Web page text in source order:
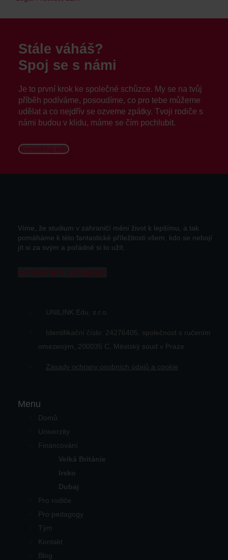
Stále váháš?
Spoj se s námi
Je to první krok ke společné schůzce. My se na tvůj
příběh podíváme, posoudíme, co pro tebe můžeme
udělat a co nejdřív se ozveme zpátky. Tvoji rodiče s
námi budou v klidu, máme se čím pochlubit.
Kontaktuj nás
Víme, že studium v zahraničí mění život k lepšímu, a tak
pomáháme k této fantastické příležitosti všem, kdo se nebojí
jít si za svým a pořádně si to užít.
Facebook-f Instagram
UNILINK Edu, s.r.o.
Identifikační číslo: 24276405, společnost s ručením
omezeným, 200035 C, Městský soud v Praze
Zásady ochrany osobních údajů a cookie
Menu
Domů
Univerzity
Financování
Velká Británie
Irsko
Dubaj
Pro rodiče
Pro pedagogy
Tým
Kontakt
Blog